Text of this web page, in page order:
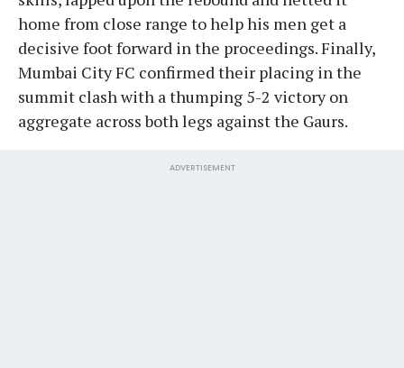
home from close range to help his men get a
decisive foot forward in the proceedings. Finally,
Mumbai City FC confirmed their placing in the
summit clash with a thumping 5-2 victory on
aggregate across both legs against the Gaurs.
ADVERTISEMENT